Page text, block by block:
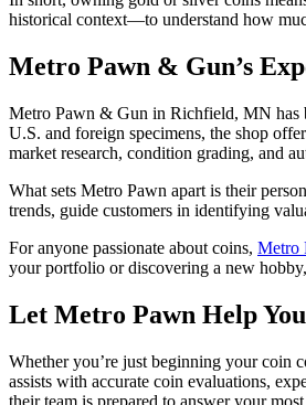
historical context—to understand how
Metro Pawn & Gun’s
Metro Pawn & Gun in Richfield, MN has
U.S. and foreign specimens, the shop
market research, condition grading, and
What sets Metro Pawn apart is their
trends, guide customers in identifying
For anyone passionate about coins, Metro
your portfolio or discovering a new
Let Metro Pawn Help
Whether you’re just beginning your coin
assists with accurate coin evaluations,
their team is prepared to answer your